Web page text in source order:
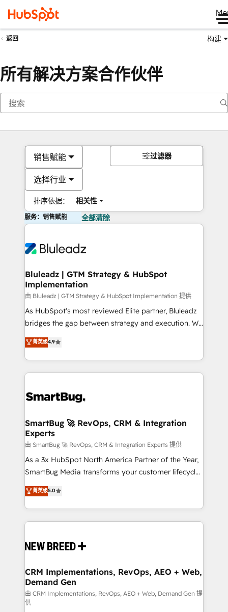
返回 构建
所有解决方案合作伙伴
销售赋能
选择行业
排序依据： 相关性
过滤器
服务：销售赋能 全部清除
Bluleadz | GTM Strategy & HubSpot
Implementation
由 Bluleadz | GTM Strategy & HubSpot Implementation 提供
As HubSpot's most reviewed Elite partner, Bluleadz
bridges the gap between strategy and execution. We
don't just "set up tools" — we install the GTM
Operating System (GTM OS) to align your leadership
and engineer a portal that drives predictable
revenue velocity. 🚀 GTM Strategy & Alignment
stalling growth. Fix your ICP, Math, and Story to stop
Scalable Architecture: Zero-technical-debt setup
across all Hubs, validated by our 7 HubSpot
Accreditations. AI-Powered RevOps: Breeze AI,
custom AI agents, and high-integrity migrations for
total reporting clarity. Security & Compliance: SOC 2
security. 🏆 Why Bluleadz? GTM OS Partner | 16+
Years Experience | 1,000+ Five-Star Reviews
菁英级4.9
SmartBug 🚀 RevOps, CRM & Integration
Experts
由 SmartBug 🚀 RevOps, CRM & Integration Experts 提供
As a 3x HubSpot North America Partner of the Year,
SmartBug Media transforms your customer lifecycle
into a revenue engine. Our unified ecosystem
includes specialized divisions Globalia (AI &
Software) and Point Success Media (Paid Media),
making this the official home for all three brands. 🔄
and system integrations powered by Globalia’s
trainers to drive platform adoption. 📈 Revenue
Generation - Full-funnel marketing and high-
performance advertising via Point Success Media. -
Expert deployment of Breeze AI and custom agents
菁英级5.0
CRM Implementations, RevOps, AEO + Web,
Demand Gen
由 CRM Implementations, RevOps, AEO + Web, Demand Gen 提
供